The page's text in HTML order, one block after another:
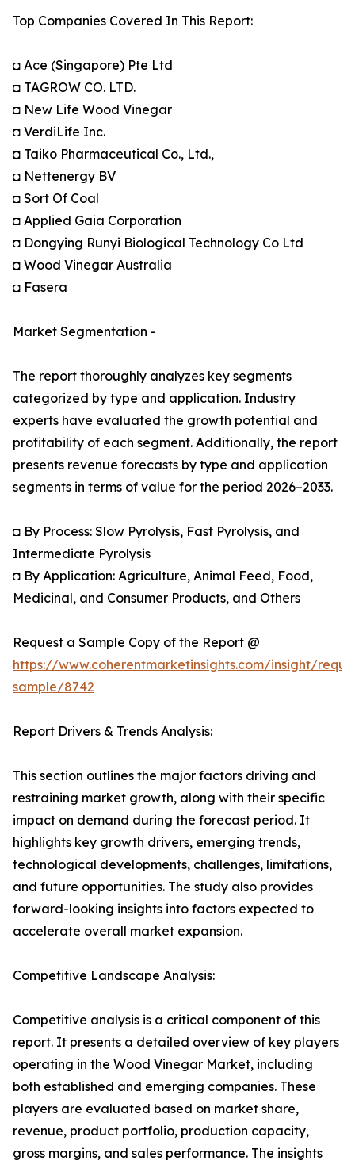
Top Companies Covered In This Report:
◘ Ace (Singapore) Pte Ltd
◘ TAGROW CO. LTD.
◘ New Life Wood Vinegar
◘ VerdiLife Inc.
◘ Taiko Pharmaceutical Co., Ltd.,
◘ Nettenergy BV
◘ Sort Of Coal
◘ Applied Gaia Corporation
◘ Dongying Runyi Biological Technology Co Ltd
◘ Wood Vinegar Australia
◘ Fasera
Market Segmentation -
The report thoroughly analyzes key segments
categorized by type and application. Industry
experts have evaluated the growth potential and
profitability of each segment. Additionally, the report
presents revenue forecasts by type and application
segments in terms of value for the period 2026–2033.
◘ By Process: Slow Pyrolysis, Fast Pyrolysis, and
Intermediate Pyrolysis
◘ By Application: Agriculture, Animal Feed, Food,
Medicinal, and Consumer Products, and Others
Request a Sample Copy of the Report @
https://www.coherentmarketinsights.com/insight/
sample/8742
Report Drivers & Trends Analysis:
This section outlines the major factors driving and
restraining market growth, along with their specific
impact on demand during the forecast period. It
highlights key growth drivers, emerging trends,
technological developments, challenges, limitations,
and future opportunities. The study also provides
forward-looking insights into factors expected to
accelerate overall market expansion.
Competitive Landscape Analysis:
Competitive analysis is a critical component of this
report. It presents a detailed overview of key players
operating in the Wood Vinegar Market, including
both established and emerging companies. These
players are evaluated based on market share,
revenue, product portfolio, production capacity,
gross margins, and sales performance. The insights